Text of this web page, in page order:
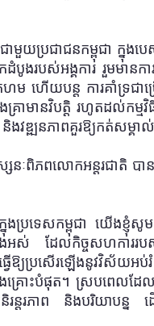
យប្រជាជនកម្ពុជា ក្នុង
ដំបូងរបស់អង្គការ រួមមានក
ហើយបន្ត ការគាំទ្រជាច្
ងគ្រាមានវិបត្តិ រហូតដល់
ងវឌ្ឍនភាពគួរឱ្យកត់សម្គា
នៈពិភពលោកអន្តរជាតិ បា
ងប្រទេសកម្ពុជា យើងខ្ញុំ
ដែលកិច្ចសហការរបស់ពួ
ឱ្យប្រសើរឡើងនូវវិស័យអ
គ្រោះបំផុត។ ស្របពេលដែល
និរន្តរភាព និងបរិយាបន្ន